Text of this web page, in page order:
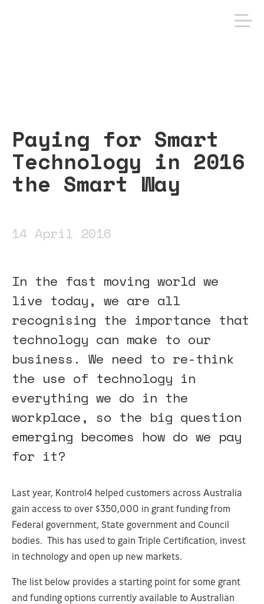
Paying for Smart
Technology in 2016
the Smart Way
14 April 2016
In the fast moving world we
live today, we are all
recognising the importance that
technology can make to our
business. We need to re-think
the use of technology in
everything we do in the
workplace, so the big question
emerging becomes how do we pay
for it?
Last year, Kontrol4 helped customers across Australia
gain access to over $350,000 in grant funding from
Federal government, State government and Council
bodies. This has used to gain Triple Certification, invest
in technology and open up new markets.
The list below provides a starting point for some grant
and funding options currently available to Australian